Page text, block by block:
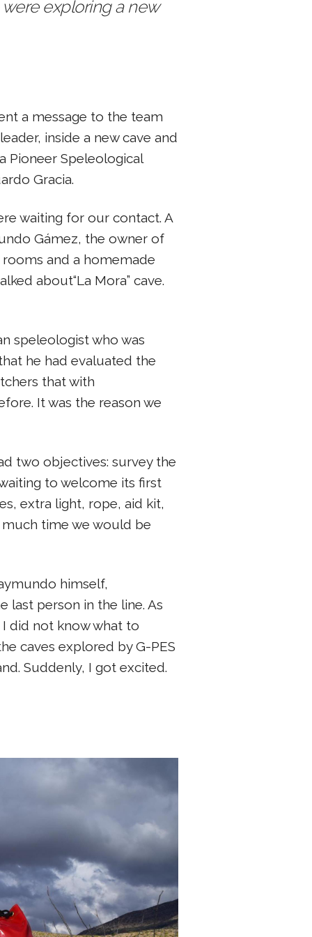
exploring a new
a message to the team
inside a new cave and
Pioneer Speleological
Gracia.
waiting for our contact. A
Gámez, the owner of
and a homemade
about“La Mora” cave.
speleologist who was
he had evaluated the
that with
It was the reason we
two objectives: survey the
to welcome its first
extra light, rope, aid kit,
time we would be
himself,
last person in the line. As
I did not know what to
caves explored by G-PES
Suddenly, I got excited.